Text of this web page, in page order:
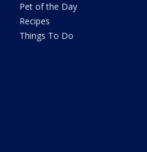
Pet of the Day
Recipes
Things To Do